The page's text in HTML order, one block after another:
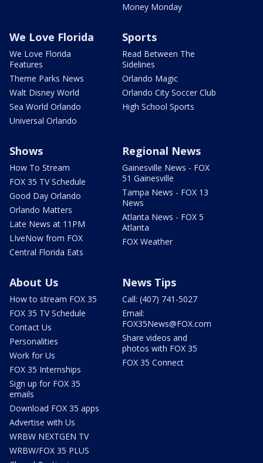
Money Monday
We Love Florida
We Love Florida
Features
Theme Parks News
Walt Disney World
Sea World Orlando
Universal Orlando
Sports
Read Between The
Sidelines
Orlando Magic
Orlando City Soccer Club
High School Sports
Shows
How To Stream
FOX 35 TV Schedule
Good Day Orlando
Orlando Matters
Late News at 11PM
LIveNow from FOX
Central Florida Eats
Regional News
Gainesville News - FOX
51 Gainesville
Tampa News - FOX 13
News
Atlanta News - FOX 5
Atlanta
FOX Weather
About Us
How to stream FOX 35
FOX 35 TV Schedule
Contact Us
Personalities
Work for Us
FOX 35 Internships
Sign up for FOX 35
emails
Download FOX 35 apps
Advertise with Us
WRBW NEXTGEN TV
WRBW/FOX 35 PLUS
News Tips
Call: (407) 741-5027
Email:
FOX35News@FOX.com
Share videos and
photos with FOX 35
FOX 35 Connect